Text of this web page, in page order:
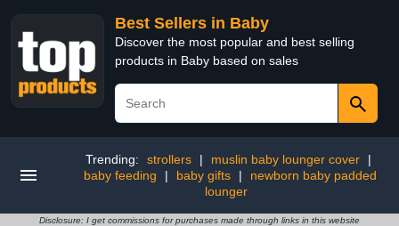
Best Sellers in Baby
Discover the most popular and best selling
products in Baby based on sales
Trending: strollers | muslin baby lounger cover
|
baby feeding
| baby gifts |
newborn baby padded
lounger
Disclosure: I get commissions for purchases made through links in this website